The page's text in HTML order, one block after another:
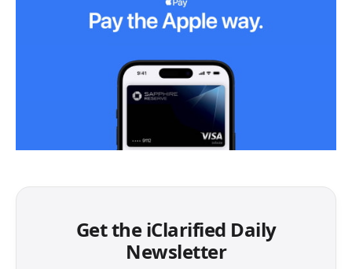
Get the iClarified Daily
Newsletter